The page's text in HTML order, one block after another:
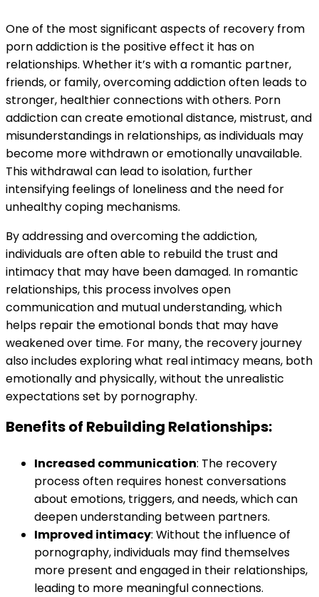
One of the most significant aspects of recovery from
porn addiction is the positive effect it has on
relationships. Whether it’s with a romantic partner,
friends, or family, overcoming addiction often leads to
stronger, healthier connections with others. Porn
addiction can create emotional distance, mistrust, and
misunderstandings in relationships, as individuals may
become more withdrawn or emotionally unavailable.
This withdrawal can lead to isolation, further
intensifying feelings of loneliness and the need for
unhealthy coping mechanisms.
By addressing and overcoming the addiction,
individuals are often able to rebuild the trust and
intimacy that may have been damaged. In romantic
relationships, this process involves open
communication and mutual understanding, which
helps repair the emotional bonds that may have
weakened over time. For many, the recovery journey
also includes exploring what real intimacy means, both
emotionally and physically, without the unrealistic
expectations set by pornography.
Benefits of Rebuilding Relationships:
Increased communication: The recovery
process often requires honest conversations
about emotions, triggers, and needs, which can
deepen understanding between partners.
Improved intimacy: Without the influence of
pornography, individuals may find themselves
more present and engaged in their relationships,
leading to more meaningful connections.